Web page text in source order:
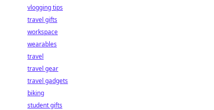
vlogging tips
travel gifts
workspace
wearables
travel
travel gear
travel gadgets
biking
student gifts